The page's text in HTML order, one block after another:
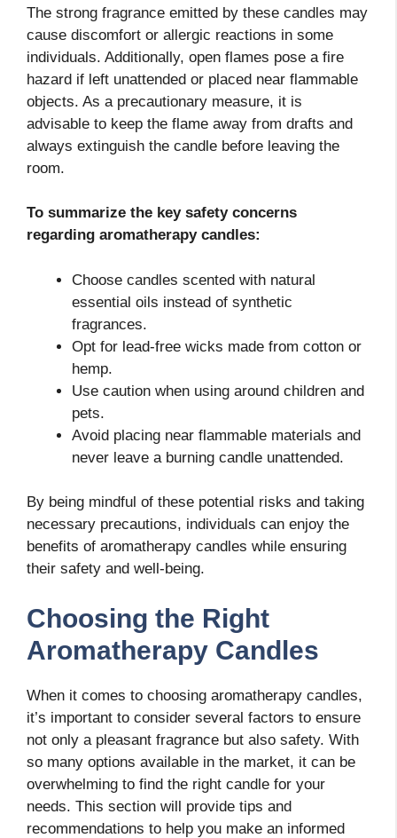
The strong fragrance emitted by these candles may
cause discomfort or allergic reactions in some
individuals. Additionally, open flames pose a fire
hazard if left unattended or placed near flammable
objects. As a precautionary measure, it is
advisable to keep the flame away from drafts and
always extinguish the candle before leaving the
room.
To summarize the key safety concerns
regarding aromatherapy candles:
Choose candles scented with natural
essential oils instead of synthetic
fragrances.
Opt for lead-free wicks made from cotton or
hemp.
Use caution when using around children and
pets.
Avoid placing near flammable materials and
never leave a burning candle unattended.
By being mindful of these potential risks and taking
necessary precautions, individuals can enjoy the
benefits of aromatherapy candles while ensuring
their safety and well-being.
Choosing the Right
Aromatherapy Candles
When it comes to choosing aromatherapy candles,
it’s important to consider several factors to ensure
not only a pleasant fragrance but also safety. With
so many options available in the market, it can be
overwhelming to find the right candle for your
needs. This section will provide tips and
recommendations to help you make an informed